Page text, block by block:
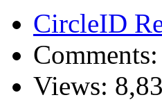
CircleID
Views: